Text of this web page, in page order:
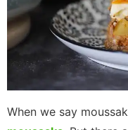
When we say